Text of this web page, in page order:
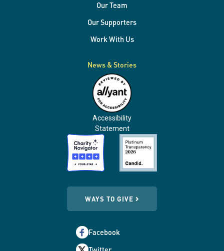
Our Team
Our Supporters
Work With Us
News & Stories
Accessibility
Statement
WAYS TO GIVE
Facebook